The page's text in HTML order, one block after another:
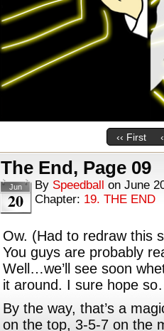
‹‹ First
The End, Page 09
Jun
20
By Speedball on June
Chapter: 19. THE END
Ow. (Had to redraw this
You guys are probably
Well…we’ll see soon
it around. I sure hope
By the way, that’s a
on the top, 3-5-7 on the